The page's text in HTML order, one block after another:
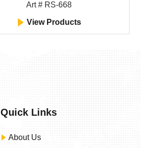
Art # RS-668
View Products
Quick Links
About Us